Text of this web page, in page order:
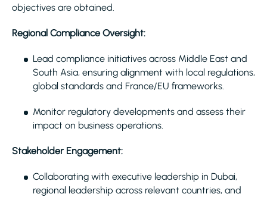
objectives are obtained.
Regional Compliance Oversight:
Lead compliance initiatives across Middle East and
South Asia, ensuring alignment with local regulations,
global standards and France/EU frameworks.
Monitor regulatory developments and assess their
impact on business operations.
Stakeholder Engagement:
Collaborating with executive leadership in Dubai,
regional leadership across relevant countries, and